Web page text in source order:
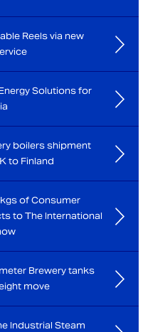
Reels via new
Solutions for
boilers shipment
to Finland
kgs of Consumer
to The International
Brewery tanks
move
Industrial Steam